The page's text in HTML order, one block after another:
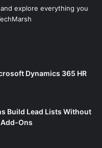
explore everything you
Dynamics 365 HR
Build Lead Lists Without
Add-Ons